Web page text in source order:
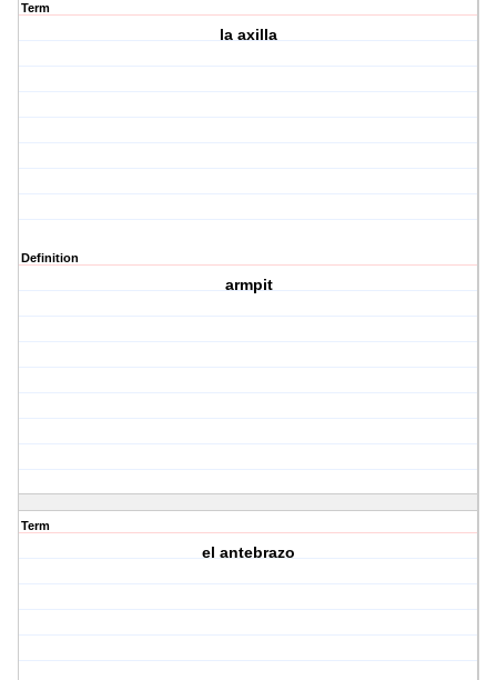
Term
la axilla
Definition
armpit
Term
el antebrazo